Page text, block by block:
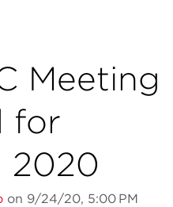
Meeting
for
2020
on 9/24/20, 5:00 PM